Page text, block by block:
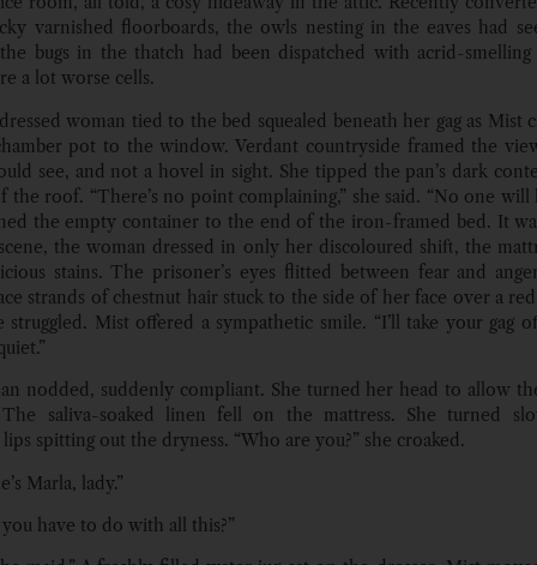
varnished floorboards, the owls nesting in the eaves had
bugs in the thatch had been dispatched with acrid-smelling
a lot worse cells.
woman tied to the bed squealed beneath her gag as Mist
pot to the window. Verdant countryside framed the
see, and not a hovel in sight. She tipped the pan’s dark
the roof. “There’s no point complaining,” she said. “No one will
the empty container to the end of the iron-framed bed. It
the woman dressed in only her discoloured shift, the
stains. The prisoner’s eyes flitted between fear and
strands of chestnut hair stuck to the side of her face over a
struggled. Mist offered a sympathetic smile. “I’ll take your gag
nodded, suddenly compliant. She turned her head to allow
saliva-soaked linen fell on the mattress. She turned
spitting out the dryness. “Who are you?” she croaked.
Marla, lady.”
have to do with all this?”